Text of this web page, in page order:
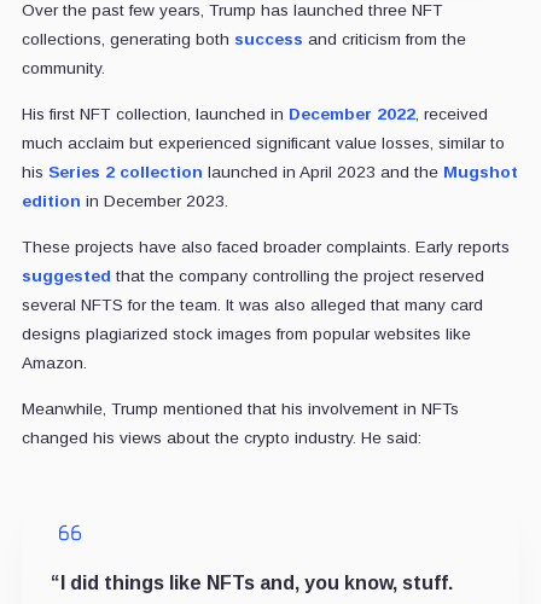
Over the past few years, Trump has launched three NFT
collections, generating both success and criticism from the
community.
His first NFT collection, launched in December 2022, received
much acclaim but experienced significant value losses, similar to
his Series 2 collection launched in April 2023 and the Mugshot
edition in December 2023.
These projects have also faced broader complaints. Early reports
suggested that the company controlling the project reserved
several NFTS for the team. It was also alleged that many card
designs plagiarized stock images from popular websites like
Amazon.
Meanwhile, Trump mentioned that his involvement in NFTs
changed his views about the crypto industry. He said:
“I did things like NFTs and, you know, stuff.